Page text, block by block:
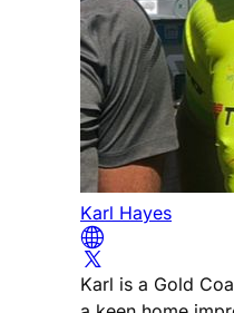
Karl Hayes
Karl is a Gold